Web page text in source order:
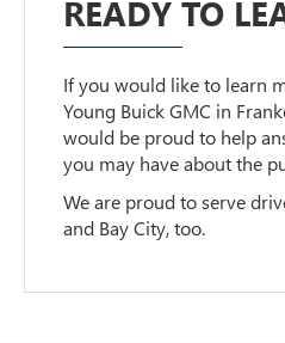
READY TO
If you would like to learn
Young Buick GMC in
would be proud to help
you may have about the
We are proud to serve
and Bay City, too.